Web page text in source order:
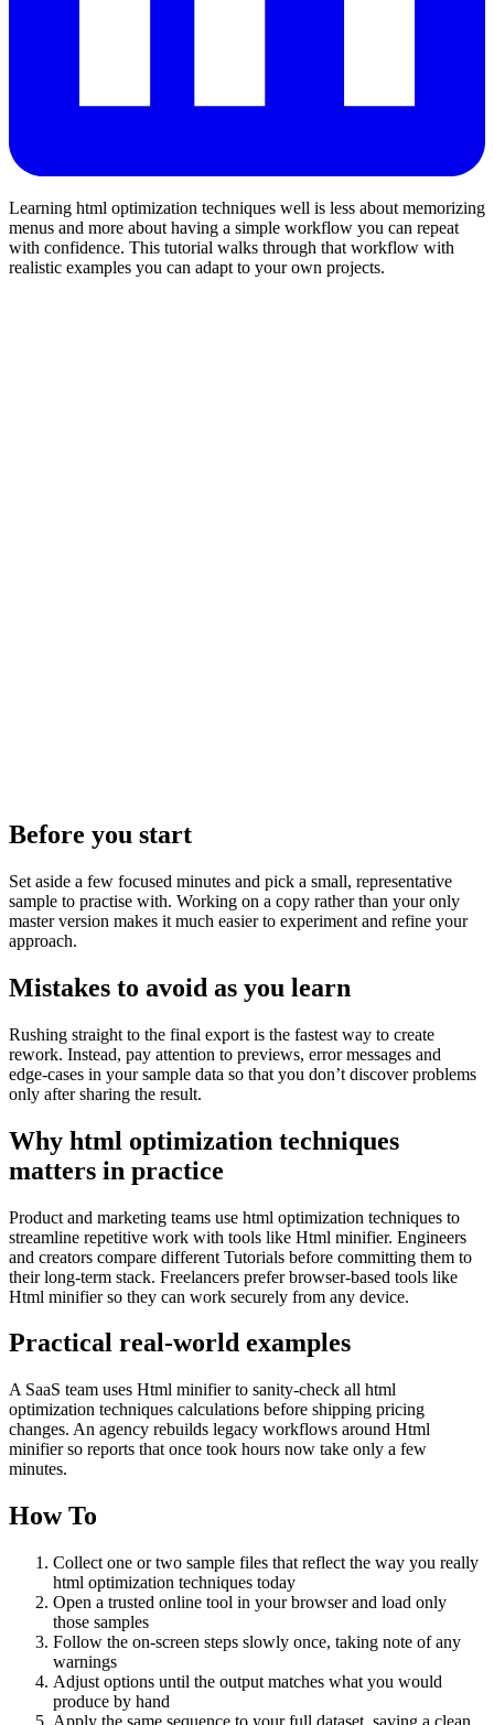
Learning html optimization techniques well is less about memorizing
menus and more about having a simple workflow you can repeat
with confidence. This tutorial walks through that workflow with
realistic examples you can adapt to your own projects.
Before you start
Set aside a few focused minutes and pick a small, representative
sample to practise with. Working on a copy rather than your only
master version makes it much easier to experiment and refine your
approach.
Mistakes to avoid as you learn
Rushing straight to the final export is the fastest way to create
rework. Instead, pay attention to previews, error messages and
edge‑cases in your sample data so that you don’t discover problems
only after sharing the result.
Why html optimization techniques
matters in practice
Product and marketing teams use html optimization techniques to
streamline repetitive work with tools like Html minifier. Engineers
and creators compare different Tutorials before committing them to
their long-term stack. Freelancers prefer browser-based tools like
Html minifier so they can work securely from any device.
Practical real‑world examples
A SaaS team uses Html minifier to sanity‑check all html
optimization techniques calculations before shipping pricing
changes. An agency rebuilds legacy workflows around Html
minifier so reports that once took hours now take only a few
minutes.
How To
Collect one or two sample files that reflect the way you really
html optimization techniques today
Open a trusted online tool in your browser and load only
those samples
Follow the on‑screen steps slowly once, taking note of any
warnings
Adjust options until the output matches what you would
produce by hand